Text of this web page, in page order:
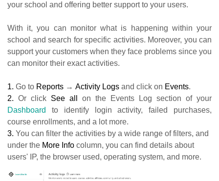
your school and offering better support to your users.
With it, you can monitor what is happening within your
school and search for specific activities. Moreover, you can
support your customers when they face problems since you
can monitor their exact activities.
1. Go to Reports → Activity Logs and click on Events.
2. Or click See all on the Events Log section of your
Dashboard
to identify login activity, failed purchases,
course enrollments, and a lot more.
3. You can filter the activities by a wide range of filters, and
under the More Info column, you can find details about
users' IP, the browser used, operating system, and more.